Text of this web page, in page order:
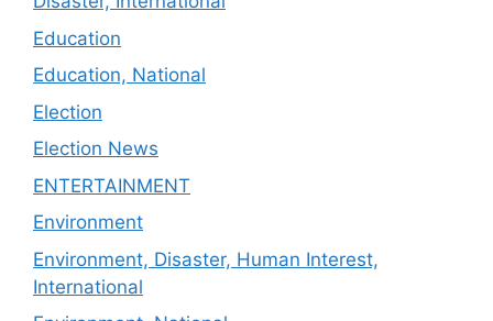
Education
Education, National
Election
Election News
ENTERTAINMENT
Environment
Environment, Disaster, Human Interest,
International